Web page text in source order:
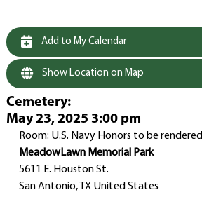
Add to My Calendar
Show Location on Map
Cemetery:
May 23, 2025 3:00 pm
Room: U.S. Navy Honors to be rendered
MeadowLawn Memorial Park
5611 E. Houston St.
San Antonio, TX United States